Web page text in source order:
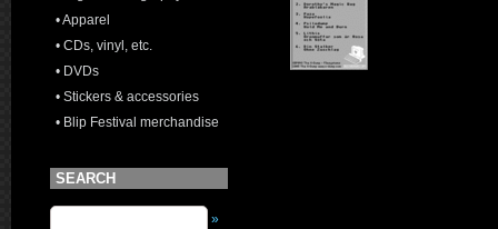
• Apparel
• CDs, vinyl, etc.
• DVDs
• Stickers & accessories
• Blip Festival merchandise
SEARCH
»